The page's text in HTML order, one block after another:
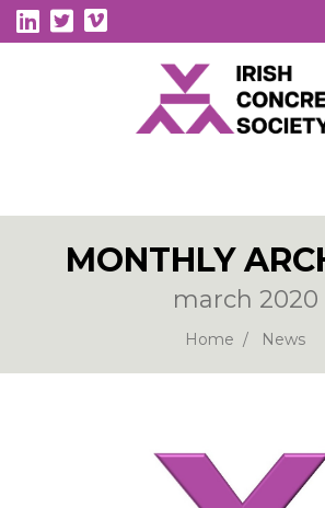
About Us
Education
About Concrete
MONTHLY
march 2020
Home News